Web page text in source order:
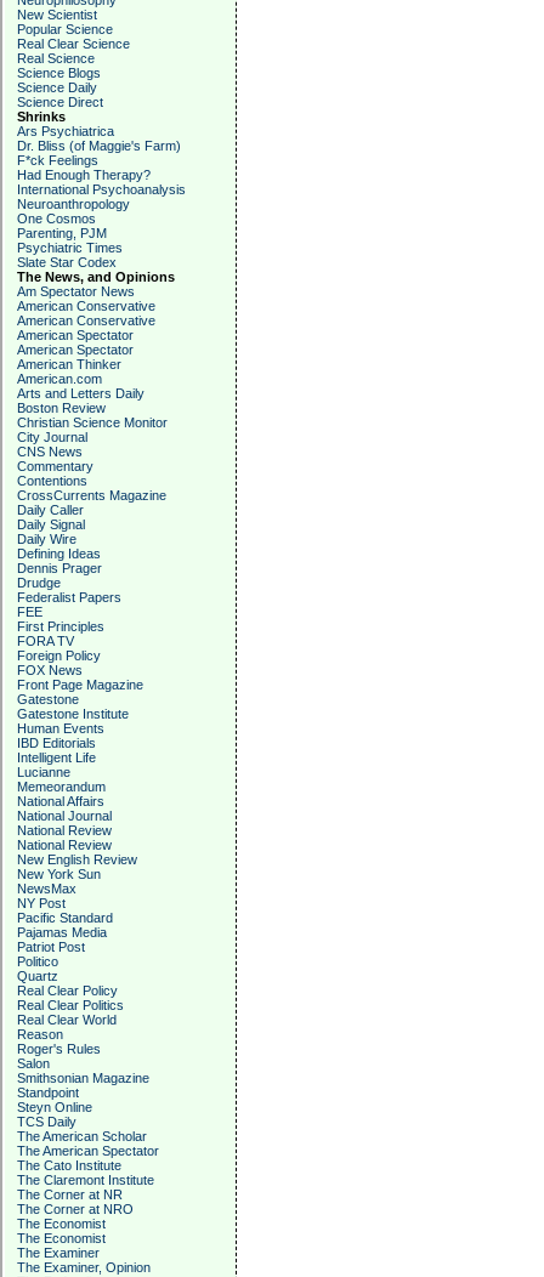
New Scientist
Popular Science
Real Clear Science
Real Science
Science Blogs
Science Daily
Science Direct
Shrinks
Ars Psychiatrica
Dr. Bliss (of Maggie's Farm)
F*ck Feelings
Had Enough Therapy?
International Psychoanalysis
Neuroanthropology
One Cosmos
Parenting, PJM
Psychiatric Times
Slate Star Codex
The News, and Opinions
Am Spectator News
American Conservative
American Conservative
American Spectator
American Spectator
American Thinker
American.com
Arts and Letters Daily
Boston Review
Christian Science Monitor
City Journal
CNS News
Commentary
Contentions
CrossCurrents Magazine
Daily Caller
Daily Signal
Daily Wire
Defining Ideas
Dennis Prager
Drudge
Federalist Papers
FEE
First Principles
FORA TV
Foreign Policy
FOX News
Front Page Magazine
Gatestone
Gatestone Institute
Human Events
IBD Editorials
Intelligent Life
Lucianne
Memeorandum
National Affairs
National Journal
National Review
National Review
New English Review
New York Sun
NewsMax
NY Post
Pacific Standard
Pajamas Media
Patriot Post
Politico
Quartz
Real Clear Policy
Real Clear Politics
Real Clear World
Reason
Roger's Rules
Salon
Smithsonian Magazine
Standpoint
Steyn Online
TCS Daily
The American Scholar
The American Spectator
The Cato Institute
The Claremont Institute
The Corner at NR
The Corner at NRO
The Economist
The Economist
The Examiner
The Examiner, Opinion